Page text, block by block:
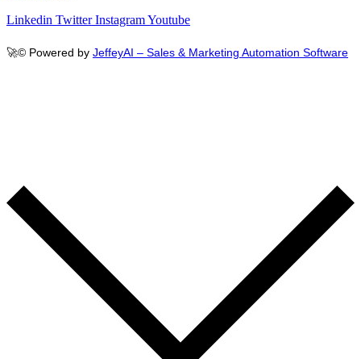
Linkedin Twitter InstagramYoutube
🚀© Powered by JeffeyAI – Sales & Marketing Automation Software